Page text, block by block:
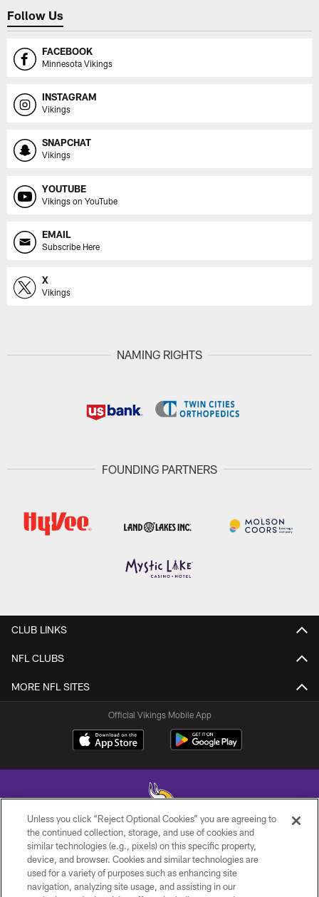
Follow Us
FACEBOOK
Minnesota Vikings
INSTAGRAM
Vikings
SNAPCHAT
Vikings
YOUTUBE
Vikings on YouTube
EMAIL
Subscribe Here
X
Vikings
NAMING RIGHTS
FOUNDING PARTNERS
CLUB LINKS
NFL CLUBS
MORE NFL SITES
Official Vikings Mobile App
© 2026 Minnesota Vikings Football, LLC , All Rights Reserved.
PRIVACY POLICY
Unless you click “Reject Optional Cookies” you are agreeing to
the continued collection, storage, and use of cookies and
similar technologies (e.g., pixels) on this specific property,
device, and browser. Cookies and similar technologies are
used for a variety of purposes such as enhancing site
navigation, analyzing site usage, and assisting in our